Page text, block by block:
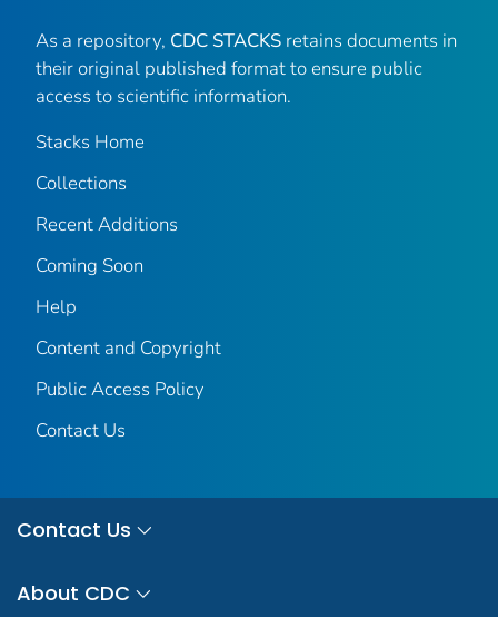
As a repository, CDC STACKS retains documents in
their original published format to ensure public
access to scientific information.
Stacks Home
Collections
Recent Additions
Coming Soon
Help
Content and Copyright
Public Access Policy
Contact Us
Contact Us
About CDC